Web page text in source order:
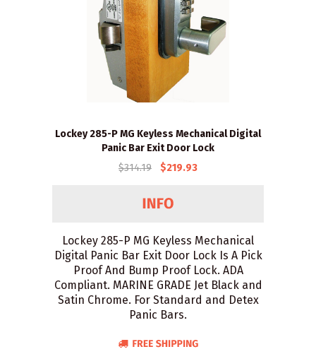
Lockey 285-P MG Keyless Mechanical Digital
Panic Bar Exit Door Lock
$314.19
$219.93
Lockey 285-P MG Keyless Mechanical
Digital Panic Bar Exit Door Lock Is A Pick
Proof And Bump Proof Lock. ADA
Compliant. MARINE GRADE Jet Black and
Satin Chrome. For Standard and Detex
Panic Bars.